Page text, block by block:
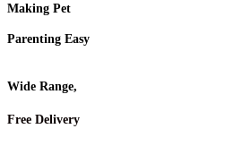
Making Pet
Parenting Easy
Wide Range,
Free Delivery